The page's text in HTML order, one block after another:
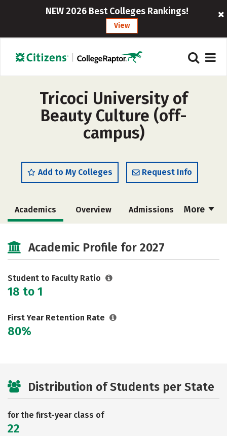
NEW 2026 Best Colleges Rankings!
View
Tricoci University of
Beauty Culture (off-
campus)
Add to My Colleges Request Info
More
Academics Overview Admissions
Academic Profile for 2027
Student to Faculty Ratio
18 to 1
First Year Retention Rate
80%
Distribution of Students per State
for the first-year class of
22